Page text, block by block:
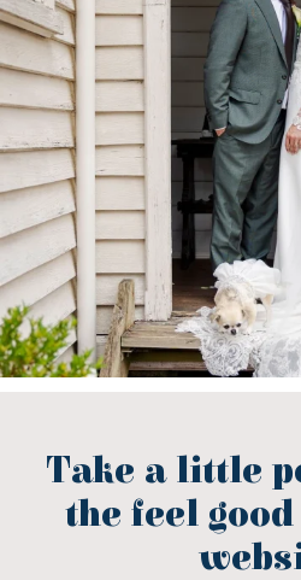
Take a little
the feel